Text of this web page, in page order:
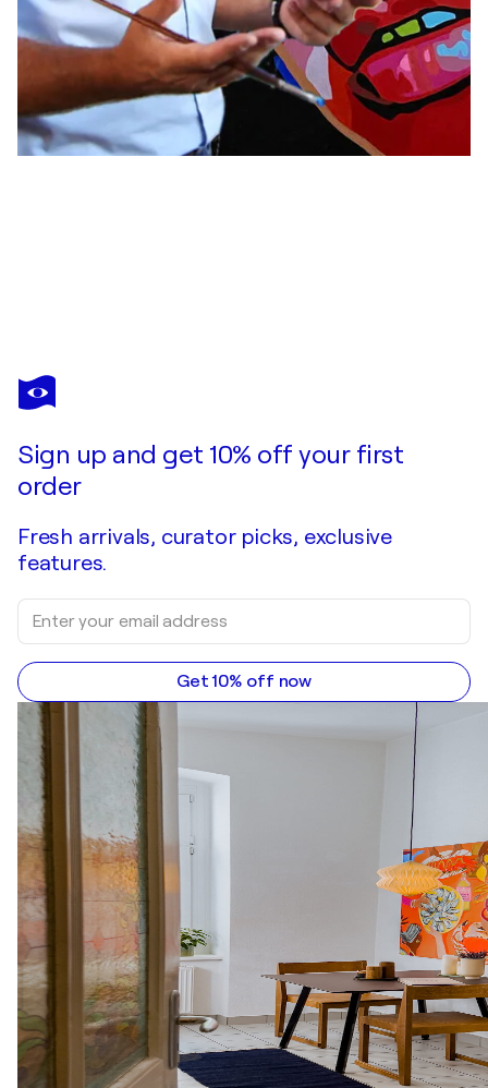
ULI FISCHER
BEAUTY LADY
Sign up and get 10% off your first
order
Fresh arrivals, curator picks, exclusive
features.
Get 10% off now